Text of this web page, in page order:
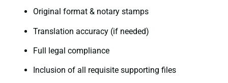
Original format & notary stamps
Translation accuracy (if needed)
Full legal compliance
Inclusion of all requisite supporting files